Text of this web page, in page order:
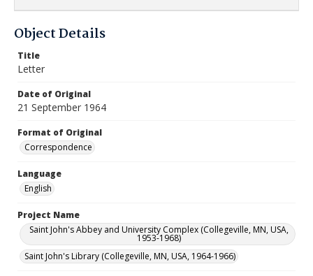
Object Details
Title
Letter
Date of Original
21 September 1964
Format of Original
Correspondence
Language
English
Project Name
Saint John's Abbey and University Complex (Collegeville, MN, USA,
1953-1968)
Saint John's Library (Collegeville, MN, USA, 1964-1966)